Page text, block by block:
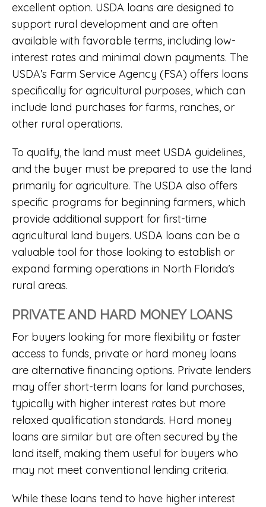
excellent option. USDA loans are designed to
support rural development and are often
available with favorable terms, including low-
interest rates and minimal down payments. The
USDA’s Farm Service Agency (FSA) offers loans
specifically for agricultural purposes, which can
include land purchases for farms, ranches, or
other rural operations.
To qualify, the land must meet USDA guidelines,
and the buyer must be prepared to use the land
primarily for agriculture. The USDA also offers
specific programs for beginning farmers, which
provide additional support for first-time
agricultural land buyers. USDA loans can be a
valuable tool for those looking to establish or
expand farming operations in North Florida’s
rural areas.
PRIVATE AND HARD MONEY LOANS
For buyers looking for more flexibility or faster
access to funds, private or hard money loans
are alternative financing options. Private lenders
may offer short-term loans for land purchases,
typically with higher interest rates but more
relaxed qualification standards. Hard money
loans are similar but are often secured by the
land itself, making them useful for buyers who
may not meet conventional lending criteria.
While these loans tend to have higher interest